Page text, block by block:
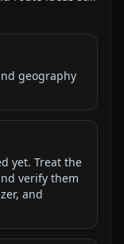
geography
yet. Treat the
verify them
and